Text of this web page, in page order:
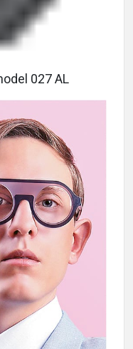
027 AL